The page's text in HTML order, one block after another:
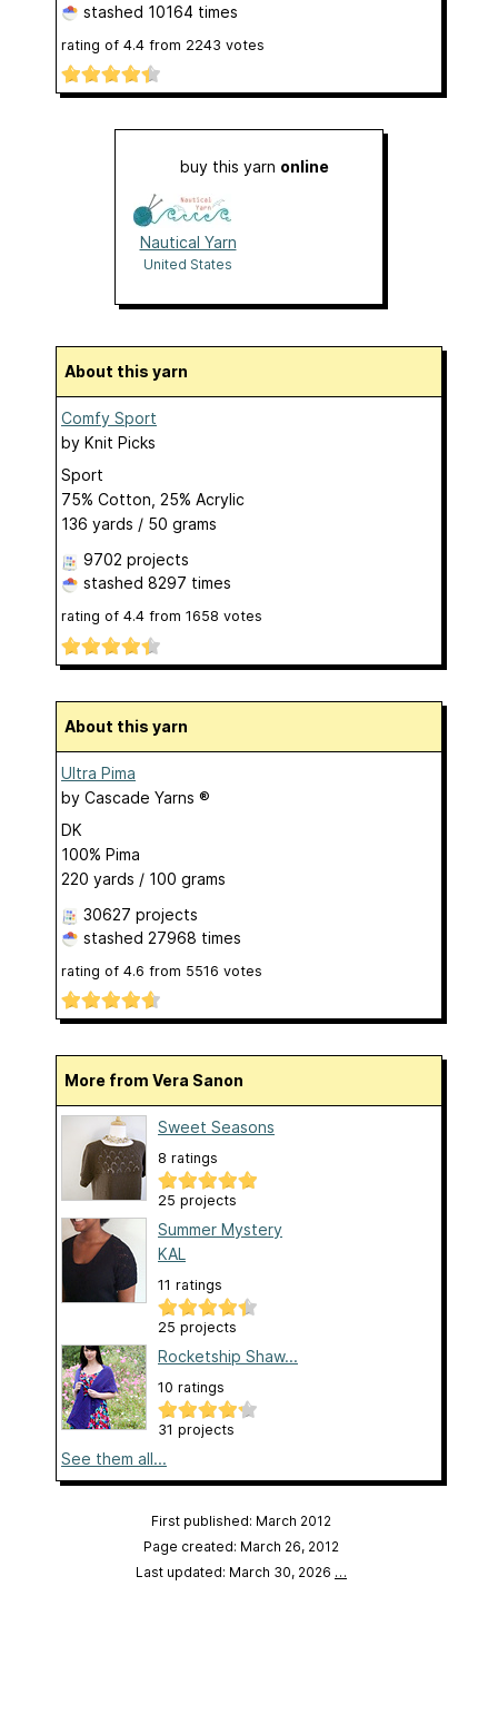
stashed 10164 times
rating of 4.4 from 2243 votes
buy this yarn online
Nautical Yarn
United States
About this yarn
Comfy Sport
by Knit Picks
Sport
75% Cotton, 25% Acrylic
136 yards / 50 grams
9702 projects
stashed 8297 times
rating of 4.4 from 1658 votes
About this yarn
Ultra Pima
by Cascade Yarns ®
DK
100% Pima
220 yards / 100 grams
30627 projects
stashed 27968 times
rating of 4.6 from 5516 votes
More from Vera Sanon
Sweet Seasons
8 ratings
25 projects
Summer Mystery
KAL
11 ratings
25 projects
Rocketship Shaw...
10 ratings
31 projects
See them all...
First published: March 2012
Page created: March 26, 2012
Last updated: March 30, 2026 …